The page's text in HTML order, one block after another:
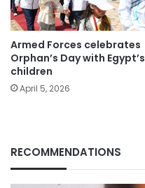
Armed Forces celebrates
Orphan’s Day with Egypt’s
children
April 5, 2026
RECOMMENDATIONS